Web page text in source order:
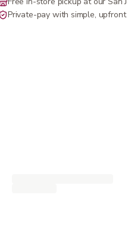
Private-pay with simple, upfront